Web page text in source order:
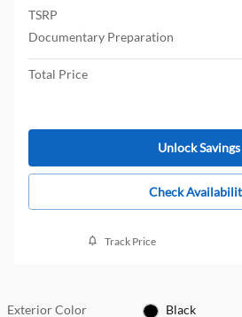
TSRP
Documentary Preparation
Total Price
Unlock Savings
Check
Track Price
Exterior Color Black